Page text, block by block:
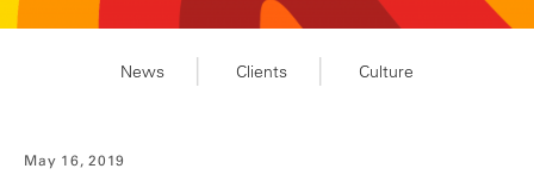
News Clients Culture
May 16, 2019